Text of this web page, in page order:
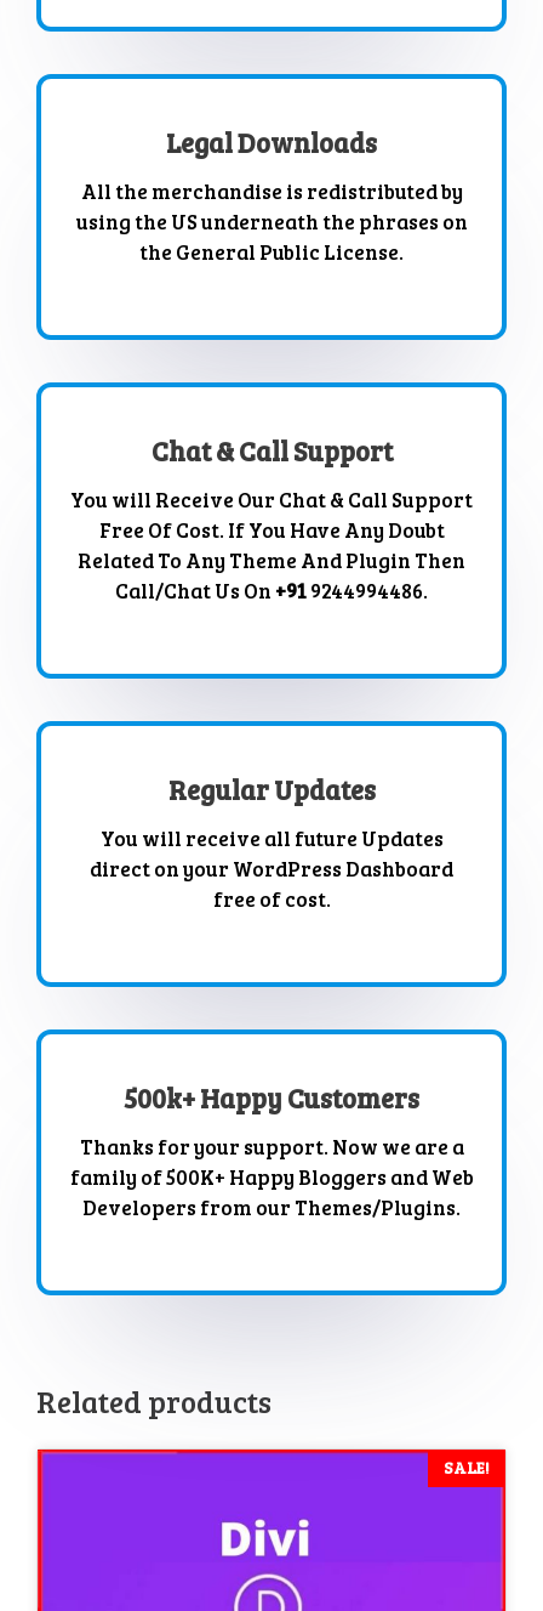
Legal Downloads
All the merchandise is redistributed by
using the US underneath the phrases on
the General Public License.
Chat & Call Support
You will Receive Our Chat & Call Support
Free Of Cost. If You Have Any Doubt
Related To Any Theme And Plugin Then
Call/Chat Us On +919244994486.
Regular Updates
You will receive all future Updates
direct on your WordPress Dashboard
free of cost.
500k+ Happy Customers
Thanks for your support. Now we are a
family of 500K+ Happy Bloggers and Web
Developers from our Themes/Plugins.
Related products
SALE!